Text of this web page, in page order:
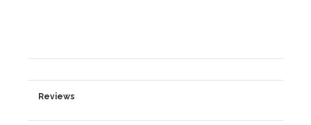
Reviews